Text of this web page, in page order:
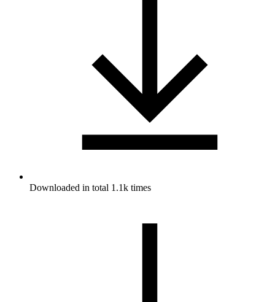
Downloaded in total 1.1k times